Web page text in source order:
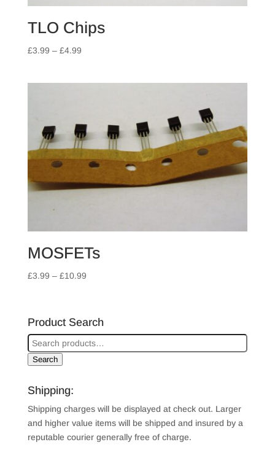
TLO Chips
£3.99 – £4.99Price
MOSFETs
£3.99 – £10.99Price
through
Product Search
Search
Shipping:
Shipping charges will be displayed at check out. Larger
and higher value items will be shipped and insured by a
reputable courier generally free of charge.